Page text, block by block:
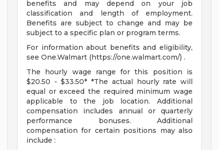
benefits and may depend on your job
classification and length of employment.
Benefits are subject to change and may be
subject to a specific plan or program terms.
For information about benefits and eligibility,
see One.Walmart (https://one.walmart.com/) .
The hourly wage range for this position is
$20.50 - $33.50* *The actual hourly rate will
equal or exceed the required minimum wage
applicable to the job location. Additional
compensation includes annual or quarterly
performance bonuses. Additional
compensation for certain positions may also
include :